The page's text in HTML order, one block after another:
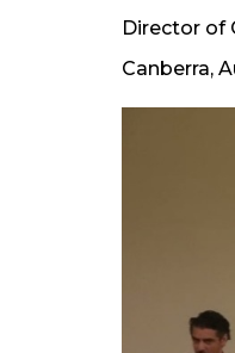
Director of
Canberra,